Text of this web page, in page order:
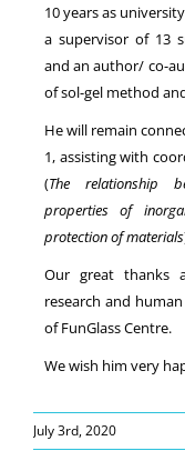
10 years as
a supervisor of 13
and an author/ co-
of sol-gel method
He will remain
1, assisting with
(The relationship
properties of
protection of materials
Our great thanks
research and
of FunGlass Centre.
We wish him very
July 3rd, 2020